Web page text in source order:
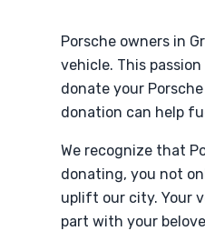
Porsche owners in
vehicle. This
donate your
donation can help
We recognize that
donating, you not
uplift our city. Your
part with your